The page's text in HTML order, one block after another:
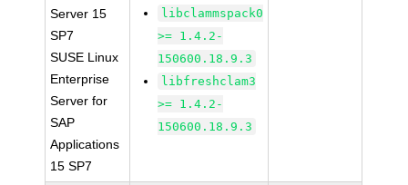
Server 15
SP7
SUSE Linux
Enterprise
Server for
SAP
Applications
15 SP7
libclammspack0
>= 1.4.2-
150600.18.9.3
libfreshclam3
>= 1.4.2-
150600.18.9.3